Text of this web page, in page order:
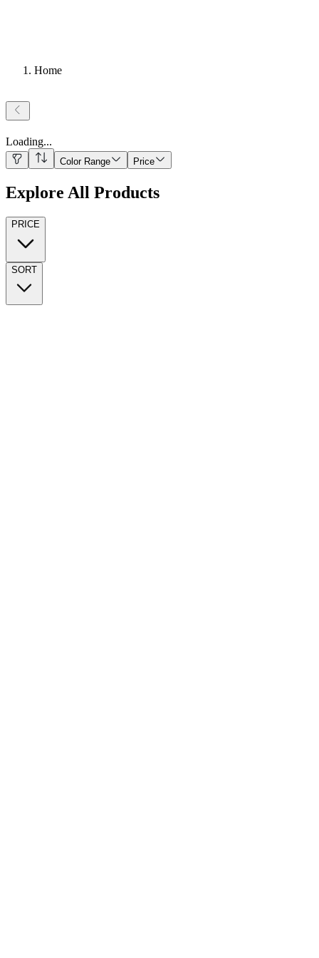
Home
Loading...
Color Range Price
Explore All Products
PRICE
SORT